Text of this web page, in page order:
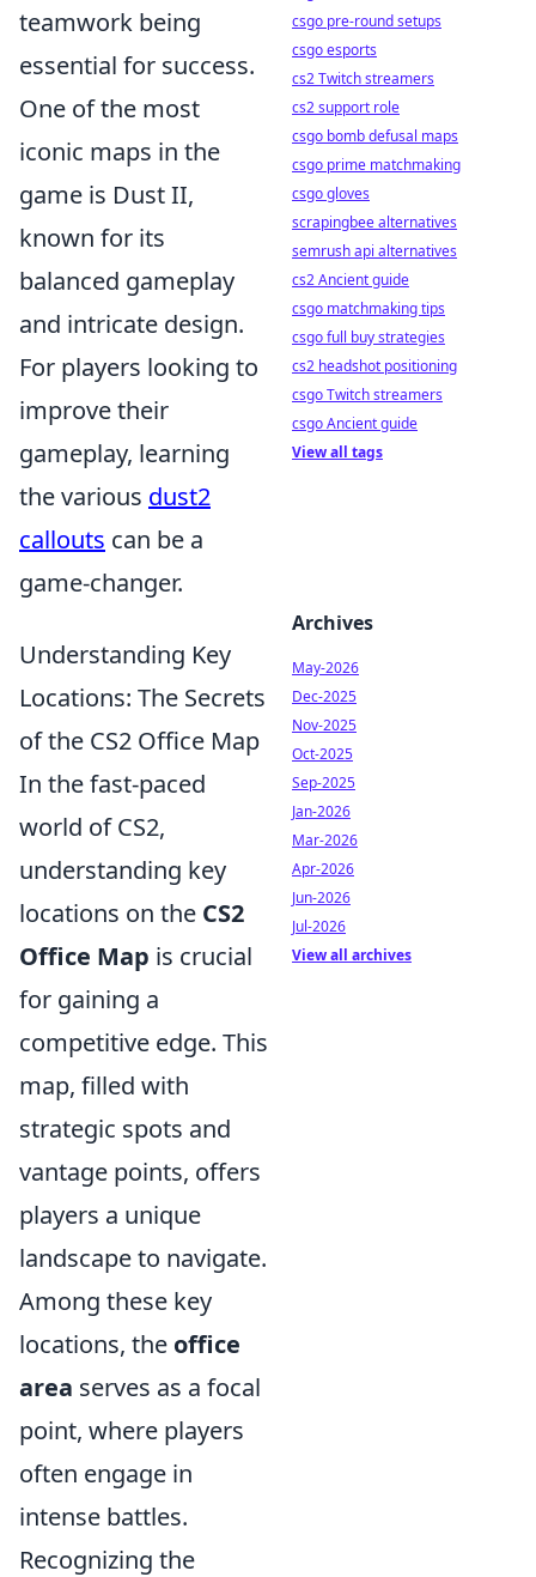
teamwork being
essential for success.
One of the most
iconic maps in the
game is Dust II,
known for its
balanced gameplay
and intricate design.
For players looking to
improve their
gameplay, learning
the various dust2
callouts can be a
game-changer.
Understanding Key
Locations: The Secrets
of the CS2 Office Map
In the fast-paced
world of CS2,
understanding key
locations on the CS2
Office Map is crucial
for gaining a
competitive edge. This
map, filled with
strategic spots and
vantage points, offers
players a unique
landscape to navigate.
Among these key
locations, the office
area serves as a focal
point, where players
often engage in
intense battles.
Recognizing the
csgo pre-round setups
csgo esports
cs2 Twitch streamers
cs2 support role
csgo bomb defusal maps
csgo prime matchmaking
csgo gloves
scrapingbee alternatives
semrush api alternatives
cs2 Ancient guide
csgo matchmaking tips
csgo full buy strategies
cs2 headshot positioning
csgo Twitch streamers
csgo Ancient guide
View all tags
Archives
May-2026
Dec-2025
Nov-2025
Oct-2025
Sep-2025
Jan-2026
Mar-2026
Apr-2026
Jun-2026
Jul-2026
View all archives